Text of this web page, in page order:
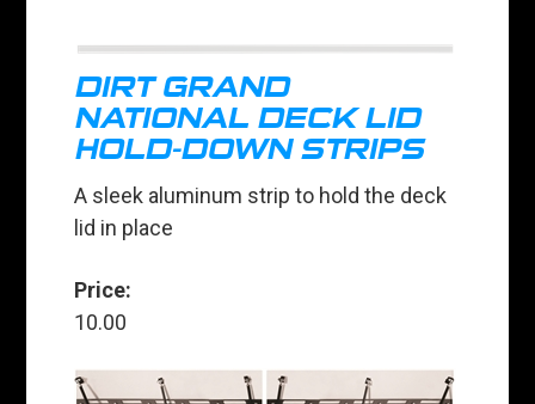
DIRT GRAND
NATIONAL DECK LID
HOLD-DOWN STRIPS
A sleek aluminum strip to hold the deck
lid in place
Price:
10.00